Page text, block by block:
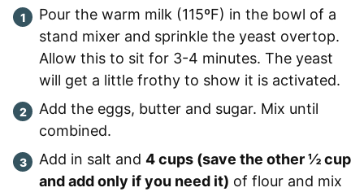
Pour the warm milk (115ºF) in the bowl of a
stand mixer and sprinkle the yeast overtop.
Allow this to sit for 3-4 minutes. The yeast
will get a little frothy to show it is activated.
Add the eggs, butter and sugar. Mix until
combined.
Add in salt and 4 cups (save the other ½ cup
and add only if you need it) of flour and mix